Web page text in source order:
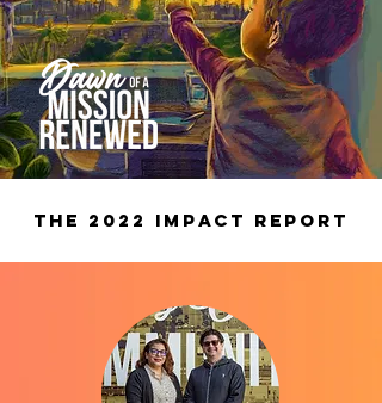
The 2022 Impact Report